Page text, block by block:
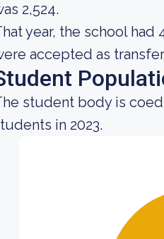
2,524.
year, the school
accepted as
student body is
in 2023.